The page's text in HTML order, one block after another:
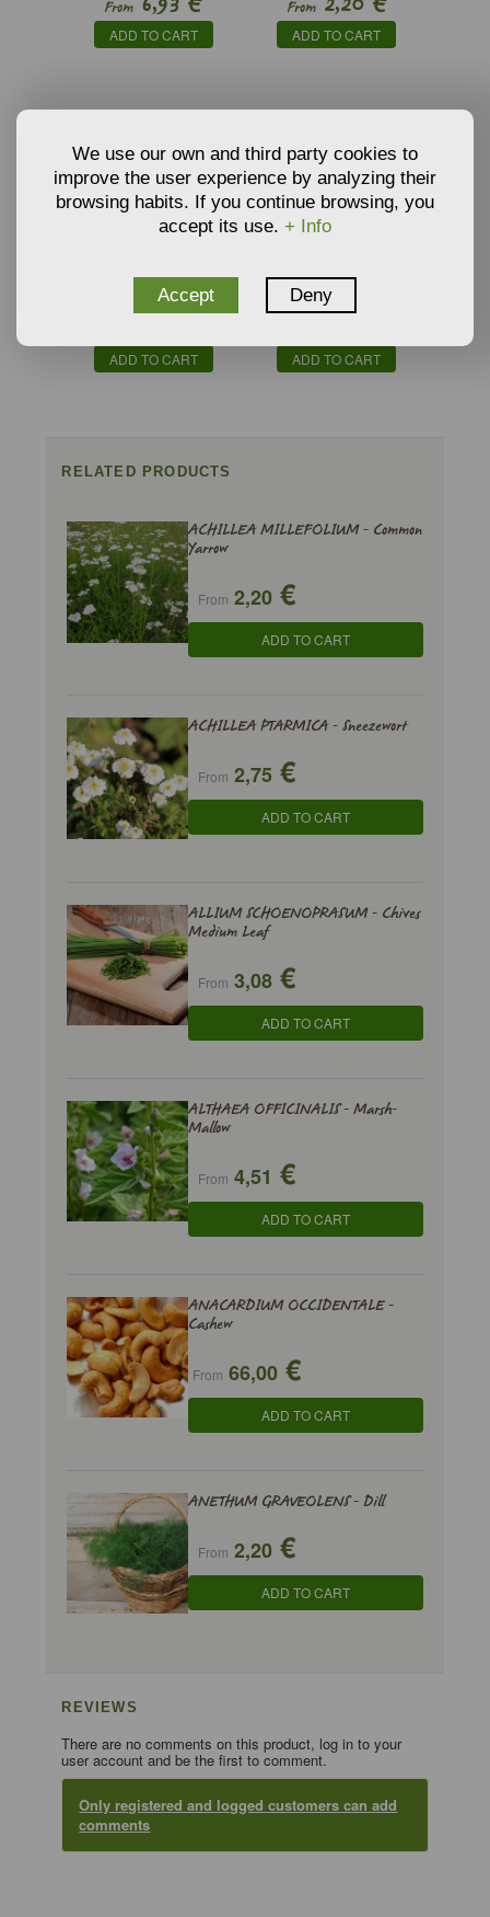
FLEXUOSUS
From
ADD TO CART
From
ADD TO CART
ORGANIC SEEDBED
SUBSTRATE BY
ADD TO CART
VERMICULITE
GROWING MEDIA AND
ADD TO CART
RELATED PRODUCTS
ACHILLEA MILLEFOLIUM - Common
Yarrow
From 2,20 €
ADD TO CART
ACHILLEA PTARMICA - Sneezewort
From 2,75 €
ADD TO CART
ALLIUM SCHOENOPRASUM - Chives
Medium Leaf
From 3,08 €
ADD TO CART
ALTHAEA OFFICINALIS - Marsh-
Mallow
From 4,51 €
ADD TO CART
ANACARDIUM OCCIDENTALE -
Cashew
From 66,00 €
ADD TO CART
ANETHUM GRAVEOLENS - Dill
From 2,20 €
ADD TO CART
REVIEWS
There are no comments on this product, log in to your
user account and be the first to comment.
Only registered and logged customers can add
comments
We use our own and third party cookies to
improve the user experience by analyzing their
browsing habits. If you continue browsing, you
accept its use. + Info
Accept Deny